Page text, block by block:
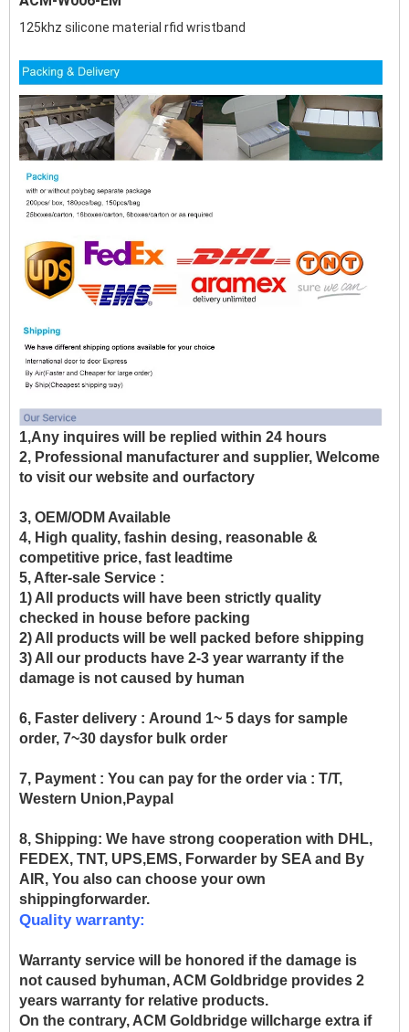
125khz silicone material rfid wristband
1,Any inquires will be replied within 24 hours
2, Professional manufacturer and supplier, Welcome
to visit our website and ourfactory
3, OEM/ODM Available
4, High quality, fashin desing, reasonable &
competitive price, fast leadtime
5, After-sale Service :
1) All products will have been strictly quality
checked in house before packing
2) All products will be well packed before shipping
3) All our products have 2-3 year warranty if the
damage is not caused by human
6, Faster delivery : Around 1~ 5 days for sample
order, 7~30 daysfor bulk order
7, Payment : You can pay for the order via : T/T,
Western Union,Paypal
8, Shipping: We have strong cooperation with DHL,
FEDEX, TNT, UPS,EMS, Forwarder by SEA and By
AIR, You also can choose your own
shippingforwarder.
Quality warranty:
Warranty service will be honored if the damage is
not caused byhuman, ACM Goldbridge provides 2
years warranty for relative products.
On the contrary, ACM Goldbridge willcharge extra if